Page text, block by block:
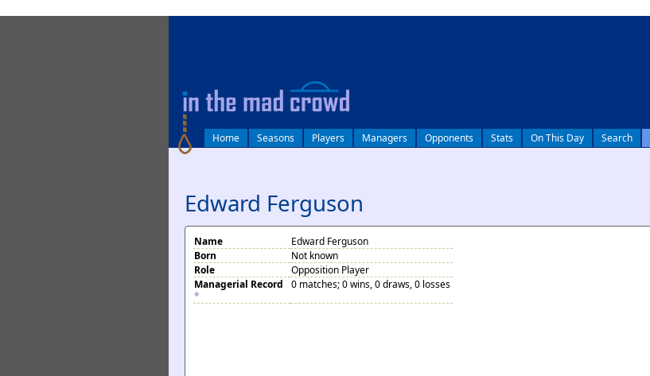
Home Seasons Players Managers Opponents Stats On This Day Search
Edward Ferguson
Name
Edward Ferguson
Born
Not known
Role
Opposition Player
Managerial Record
*
0 matches; 0 wins, 0 draws, 0 losses